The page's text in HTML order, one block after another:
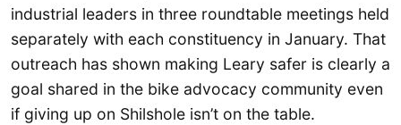
industrial leaders in three roundtable meetings held
separately with each constituency in January. That
outreach has shown making Leary safer is clearly a
goal shared in the bike advocacy community even
if giving up on Shilshole isn’t on the table.